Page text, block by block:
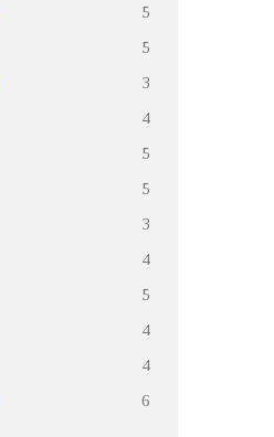
5
5
3
4
5
5
3
4
5
4
4
6